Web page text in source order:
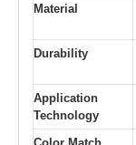
Material
Durability
Application
Technology